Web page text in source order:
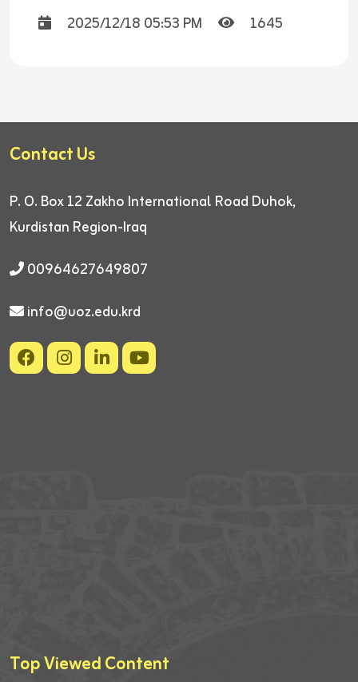
2025/12/18 05:53 PM 1645
Contact Us
P. O. Box 12 Zakho International Road Duhok,
Kurdistan Region-Iraq
00964627649807
info@uoz.edu.krd
Top Viewed Content